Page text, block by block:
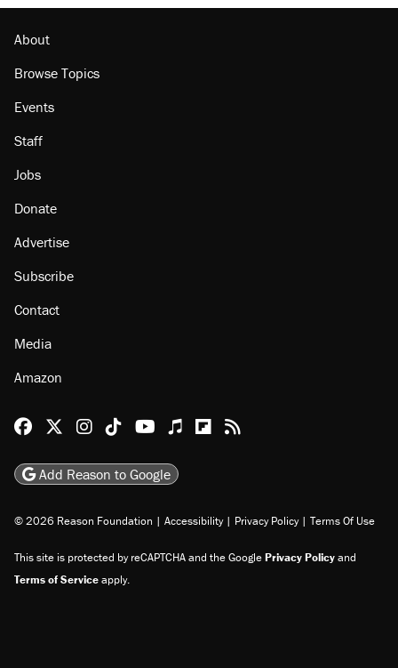
About
Browse Topics
Events
Staff
Jobs
Donate
Advertise
Subscribe
Contact
Media
Amazon
Reason Facebook
@reason on X
Reason Instagram
Reason TikTok
Reason Youtube
Apple Podcasts
Reason on Flipboard
Reason RSS
Add Reason to Google
© 2026 Reason Foundation | Accessibility | Privacy Policy | Terms Of Use
This site is protected by reCAPTCHA and the GooglePrivacy Policyand
Terms of Serviceapply.